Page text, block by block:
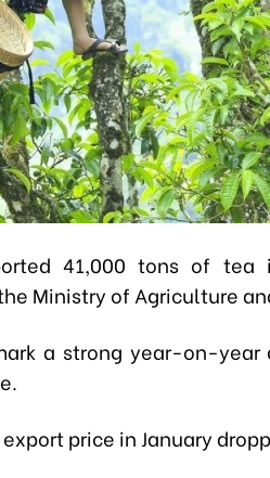
41,000 tons of tea
Ministry of Agriculture
a strong year-on-
price in January